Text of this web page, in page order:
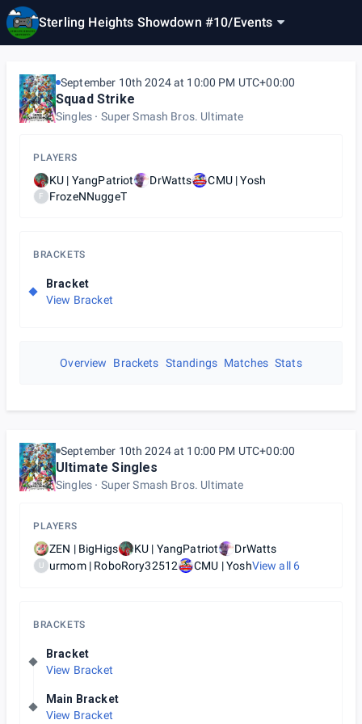
Sterling Heights Showdown #10/Events
September 10th 2024 at 10:00 PM UTC+00:00
Squad Strike
Singles Super Smash Bros. Ultimate
PLAYERS
KU | YangPatriot DrWatts CMU | Yosh
F FrozeNNuggeT
BRACKETS
Bracket
View Bracket
Overview Brackets Standings Matches Stats
September 10th 2024 at 10:00 PM UTC+00:00
Ultimate Singles
Singles Super Smash Bros. Ultimate
PLAYERS
ZEN | BigHigs KU | YangPatriot DrWatts
U urmom | RoboRory32512 CMU | YoshView all 6
BRACKETS
Bracket
View Bracket
Main Bracket
View Bracket